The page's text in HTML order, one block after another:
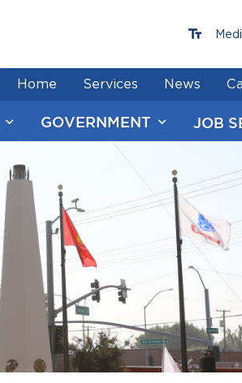
GOVERNMENT JOB
Home Services News
end of menu